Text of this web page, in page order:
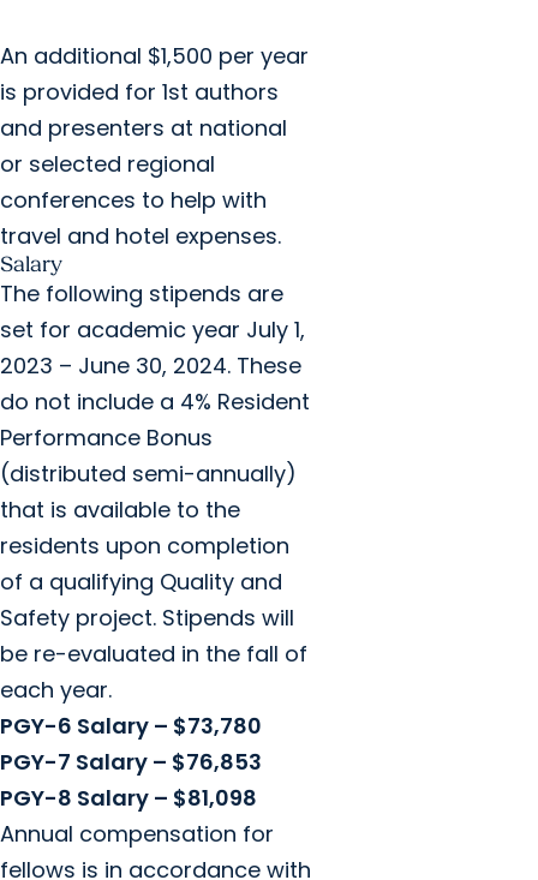
An additional $1,500 per year
is provided for 1st authors
and presenters at national
or selected regional
conferences to help with
travel and hotel expenses.
Salary
The following stipends are
set for academic year July 1,
2023 – June 30, 2024. These
do not include a 4% Resident
Performance Bonus
(distributed semi-annually)
that is available to the
residents upon completion
of a qualifying Quality and
Safety project. Stipends will
be re-evaluated in the fall of
each year.
PGY-6 Salary – $73,780
PGY-7 Salary – $76,853
PGY-8 Salary – $81,098
Annual compensation for
fellows is in accordance with